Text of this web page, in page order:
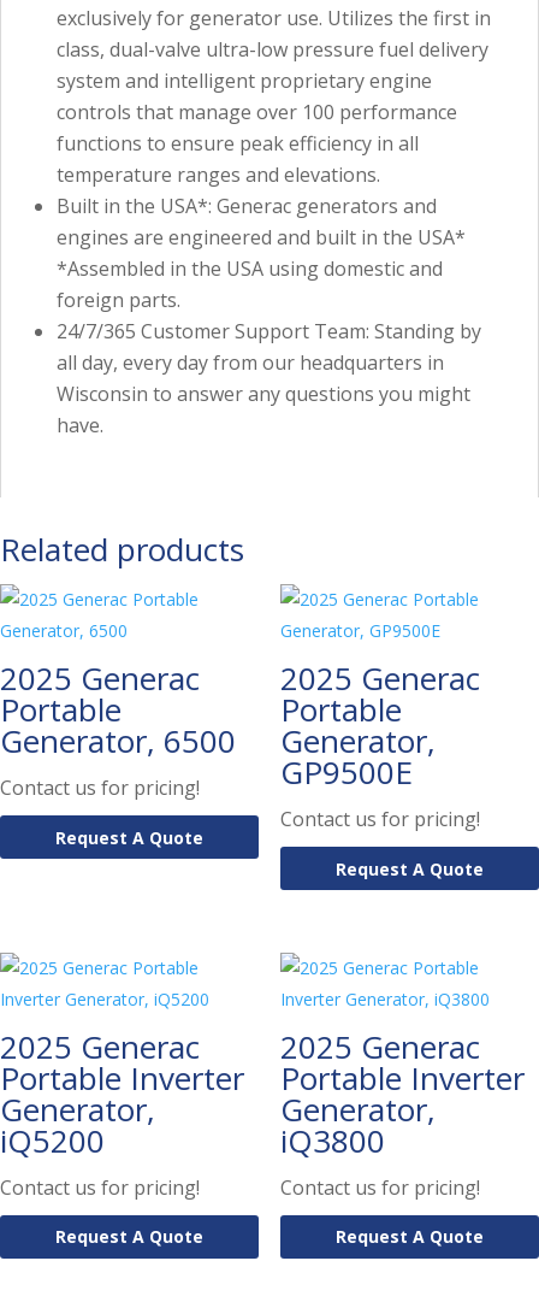
exclusively for generator use. Utilizes the first in
class, dual-valve ultra-low pressure fuel delivery
system and intelligent proprietary engine
controls that manage over 100 performance
functions to ensure peak efficiency in all
temperature ranges and elevations.
Built in the USA*: Generac generators and
engines are engineered and built in the USA*
*Assembled in the USA using domestic and
foreign parts.
24/7/365 Customer Support Team: Standing by
all day, every day from our headquarters in
Wisconsin to answer any questions you might
have.
Related products
2025 Generac
Portable
Generator, 6500
Contact us for pricing!
Request A Quote
2025 Generac
Portable
Generator,
GP9500E
Contact us for pricing!
Request A Quote
2025 Generac
Portable Inverter
Generator,
iQ5200
Contact us for pricing!
Request A Quote
2025 Generac
Portable Inverter
Generator,
iQ3800
Contact us for pricing!
Request A Quote